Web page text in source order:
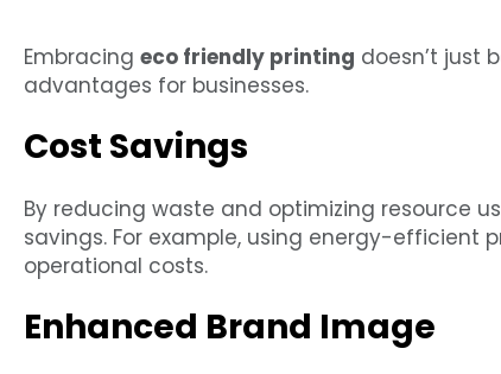
Embracing eco friendly printing doesn’t just
advantages for businesses.
Cost Savings
By reducing waste and optimizing resource
savings. For example, using energy-efficient
operational costs.
Enhanced Brand Image